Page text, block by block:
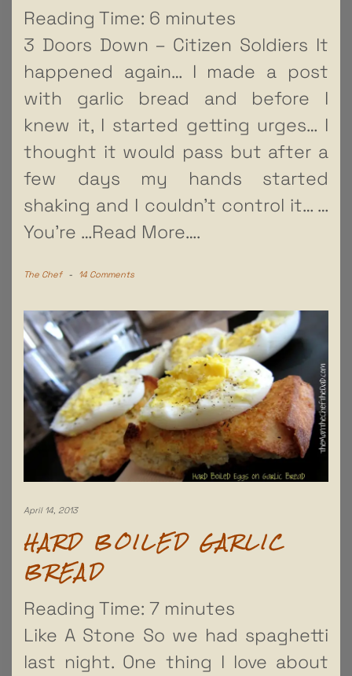
Reading Time: 6 minutes
3 Doors Down – Citizen Soldiers It
happened again… I made a post
with garlic bread and before I
knew it, I started getting urges… I
thought it would pass but after a
few days my hands started
shaking and I couldn’t control it… …
You’re …Read More….
The Chef - 14 Comments
April 14, 2013
HARD BOILED GARLIC
BREAD
Reading Time: 7 minutes
Like A Stone So we had spaghetti
last night. One thing I love about